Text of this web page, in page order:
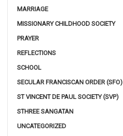
MARRIAGE
MISSIONARY CHILDHOOD SOCIETY
PRAYER
REFLECTIONS
SCHOOL
SECULAR FRANCISCAN ORDER (SFO)
ST VINCENT DE PAUL SOCIETY (SVP)
STHREE SANGATAN
UNCATEGORIZED